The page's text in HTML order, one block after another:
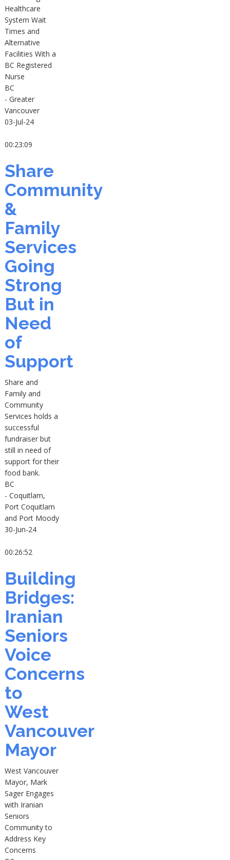
Healthcare
System Wait
Times and
Alternative
Facilities With a
BC Registered
Nurse
BC
- Greater
Vancouver
03-Jul-24
00:23:09
Share
Community
&
Family
Services
Going
Strong
But in
Need
of
Support
Share and
Family and
Community
Services holds a
successful
fundraiser but
still in need of
support for their
food bank.
BC
- Coquitlam,
Port Coquitlam
and Port Moody
30-Jun-24
00:26:52
Building
Bridges:
Iranian
Seniors
Voice
Concerns
to
West
Vancouver
Mayor
West Vancouver
Mayor, Mark
Sager Engages
with Iranian
Seniors
Community to
Address Key
Concerns